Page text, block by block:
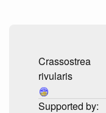
Crassostrea
rivularis